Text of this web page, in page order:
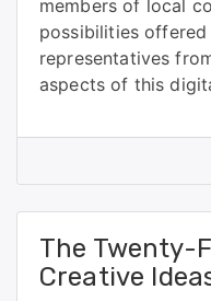
members of local
possibilities
representatives
aspects of this
The Twenty-
Creative